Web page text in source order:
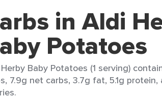
in Aldi
Potatoes
Baby Potatoes (1 serving)
7.9g net carbs, 3.7g fat, 5.1g protein,